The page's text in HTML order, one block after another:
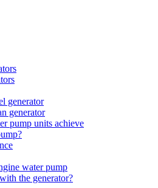
generator
generator
pump units achieve
water pump
the generator?